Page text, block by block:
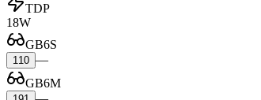
TDP
18W
GB6S
110 —
GB6M